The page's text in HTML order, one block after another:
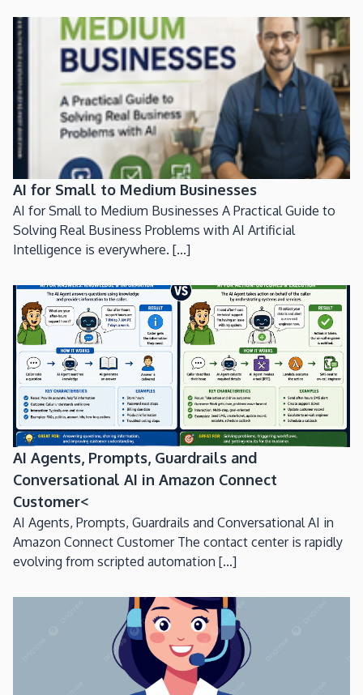
AI for Small to Medium Businesses
AI for Small to Medium Businesses A Practical Guide to
Solving Real Business Problems with AI Artificial
Intelligence is everywhere. [...]
AI Agents, Prompts, Guardrails and
Conversational AI in Amazon Connect
Customer<
AI Agents, Prompts, Guardrails and Conversational AI in
Amazon Connect Customer The contact center is rapidly
evolving from scripted automation [...]